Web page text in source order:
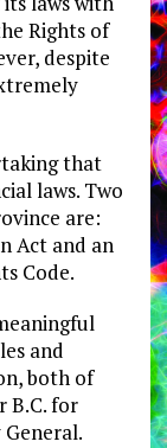
Rights of
despite
that
laws. Two
are:
Act and an
Code.
and
both of
B.C. for